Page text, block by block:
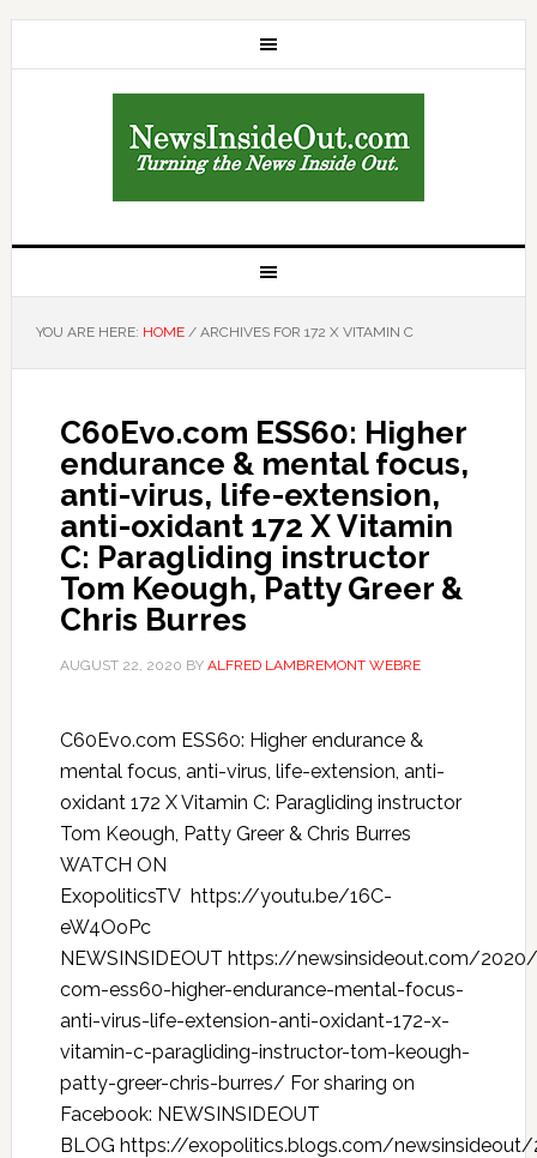
YOU ARE HERE: HOME /ARCHIVES FOR 172 X VITAMIN C
C60Evo.com ESS60: Higher
endurance & mental focus,
anti-virus, life-extension,
anti-oxidant 172 X Vitamin
C: Paragliding instructor
Tom Keough, Patty Greer &
Chris Burres
AUGUST 22, 2020 BY ALFRED LAMBREMONT WEBRE
C60Evo.com ESS60: Higher endurance &
mental focus, anti-virus, life-extension, anti-
oxidant 172 X Vitamin C: Paragliding instructor
Tom Keough, Patty Greer & Chris Burres
WATCH ON
ExopoliticsTV https://youtu.be/16C-
eW4OoPc
NEWSINSIDEOUT https://newsinsideout.com/
com-ess60-higher-endurance-mental-focus-
anti-virus-life-extension-anti-oxidant-172-x-
vitamin-c-paragliding-instructor-tom-keough-
patty-greer-chris-burres/ For sharing on
Facebook: NEWSINSIDEOUT
BLOG https://exopolitics.blogs.com/